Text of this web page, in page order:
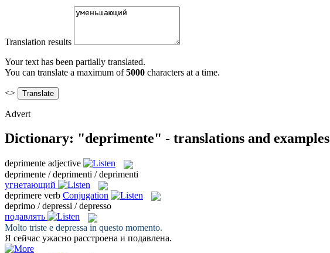
Translation results
Your text has been partially translated.
You can translate a maximum of5000 characters at a time.
<>
Advert
Dictionary: "deprimente" - translations and examples
deprimente adjective
deprimente / deprimenti / deprimenti
угнетающий
deprimere verb Conjugation
deprimo / depressi / depresso
подавлять
Molto triste e depressa in questo momento.
Я сейчас ужасно расстроена и подавлена.